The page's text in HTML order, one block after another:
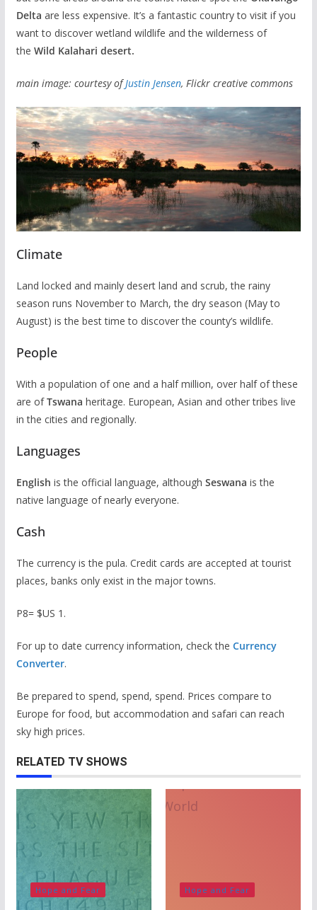
Delta are less expensive. It’s a fantastic country to visit if you
want to discover wetland wildlife and the wilderness of
the Wild Kalahari desert.
main image: courtesy ofJustin Jensen, Flickr creative commons
Climate
Land locked and mainly desert land and scrub, the rainy
season runs November to March, the dry season (May to
August) is the best time to discover the county’s wildlife.
People
With a population of one and a half million, over half of these
are ofTswana heritage. European, Asian and other tribes live
in the cities and regionally.
Languages
English is the official language, although Seswana is the
native language of nearly everyone.
Cash
The currency is the pula. Credit cards are accepted at tourist
places, banks only exist in the major towns.
P8= $US 1.
For up to date currency information, check the Currency
Converter.
Be prepared to spend, spend, spend. Prices compare to
Europe for food, but accommodation and safari can reach
sky high prices.
RELATED TV SHOWS
Hope and Fear Hope and Fear